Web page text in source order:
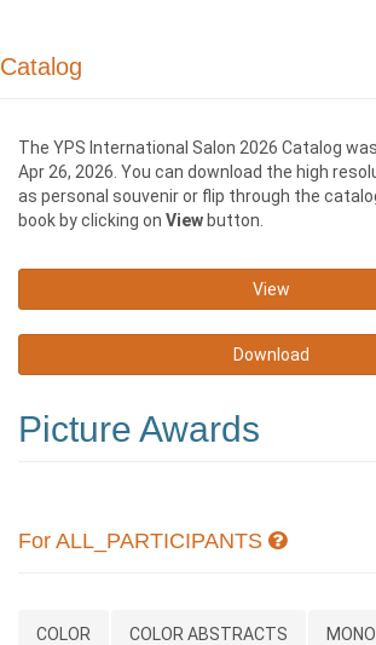
Catalog
The YPS International Salon 2026 Catalog
Apr 26, 2026. You can download the high
as personal souvenir or flip through the
book by clicking on View button.
View
Download
Picture Awards
For ALL_PARTICIPANTS
COLOR COLOR ABSTRACTS